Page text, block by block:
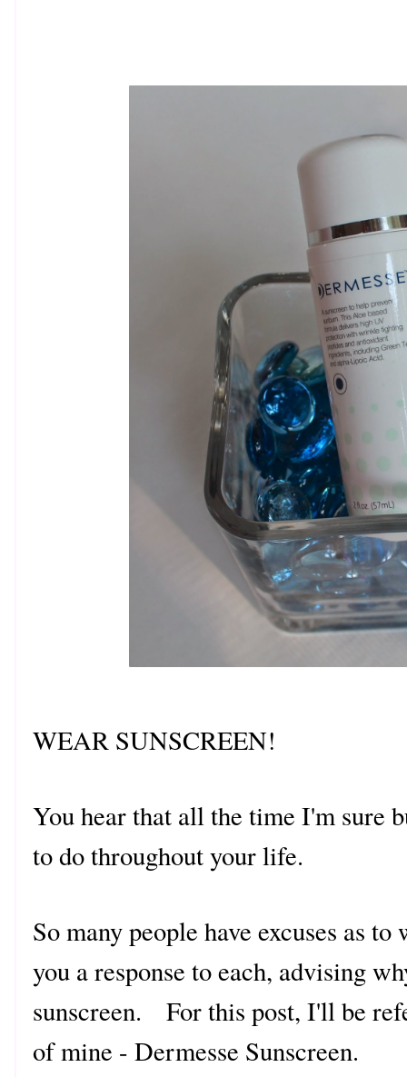
WEAR SUNSCREEN!
You hear that all the time I'm sure
to do throughout your life.
So many people have excuses as
you a response to each, advising
sunscreen. For this post, I'll be
of mine - Dermesse Sunscreen.